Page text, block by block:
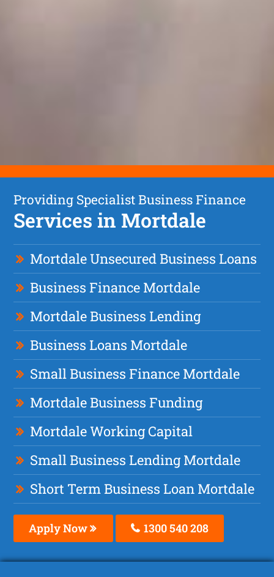
Providing Specialist Business Finance
Services in Mortdale
Mortdale Unsecured Business Loans
Business Finance Mortdale
Mortdale Business Lending
Business Loans Mortdale
Small Business Finance Mortdale
Mortdale Business Funding
Mortdale Working Capital
Small Business Lending Mortdale
Short Term Business Loan Mortdale
Apply Now 1300 540 208